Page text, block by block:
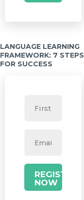
LANGUAGE LEARNING
FRAMEWORK: 7 STEPS
FOR SUCCESS
REGISTER
NOW